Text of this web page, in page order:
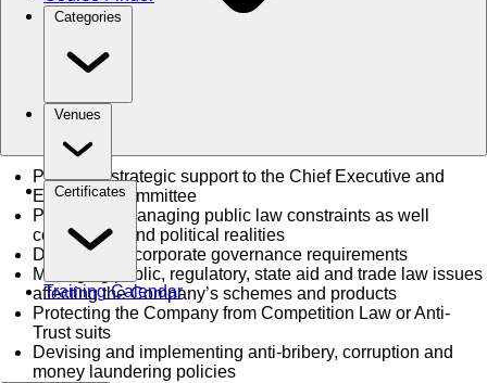
Categories
Venues
Certificates
Training Calendar
Providing strategic support to the Chief Executive and
Executive Committee
Proactively managing public law constraints as well
commercial and political realities
Dealing with corporate governance requirements
Managing public, regulatory, state aid and trade law issues
affecting the Company’s schemes and products
Protecting the Company from Competition Law or Anti-
Trust suits
Devising and implementing anti-bribery, corruption and
money laundering policies